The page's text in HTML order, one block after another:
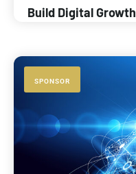
Build Digital Growth
SPONSOR